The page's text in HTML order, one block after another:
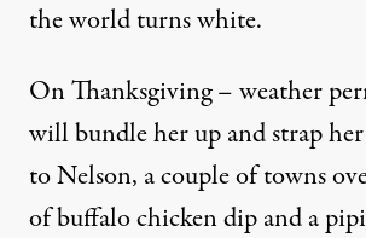
the world turns white.
On Thanksgiving – weather
will bundle her up and strap
to Nelson, a couple of towns
of buffalo chicken dip and a